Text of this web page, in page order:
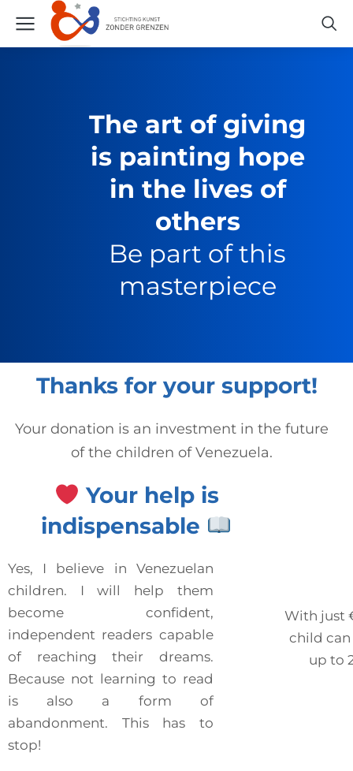
The art of giving
is painting hope
in the lives of
others
Be part of this
masterpiece
Thanks for your support!
Your donation is an investment in the future
of the children of Venezuela.
Your help is
indispensable
Yes, I believe in Venezuelan
children. I will help them
become confident,
independent readers capable
of reaching their dreams.
Because not learning to read
is also a form of
abandonment. This has to
stop!
With just
child
up to